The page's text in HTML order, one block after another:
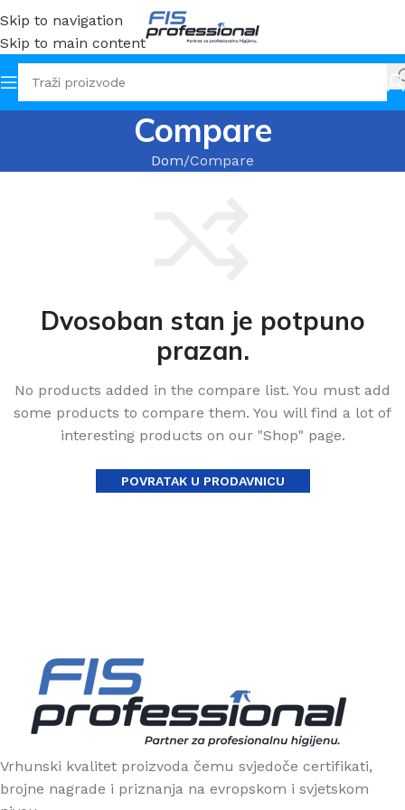
Skip to navigation
Skip to main content
Compare
Dom Compare
Dvosoban stan je potpuno
prazan.
No products added in the compare list. You must add
some products to compare them. You will find a lot of
interesting products on our "Shop" page.
POVRATAK U PRODAVNICU
Vrhunski kvalitet proizvoda čemu svjedoče certifikati,
brojne nagrade i priznanja na evropskom i svjetskom